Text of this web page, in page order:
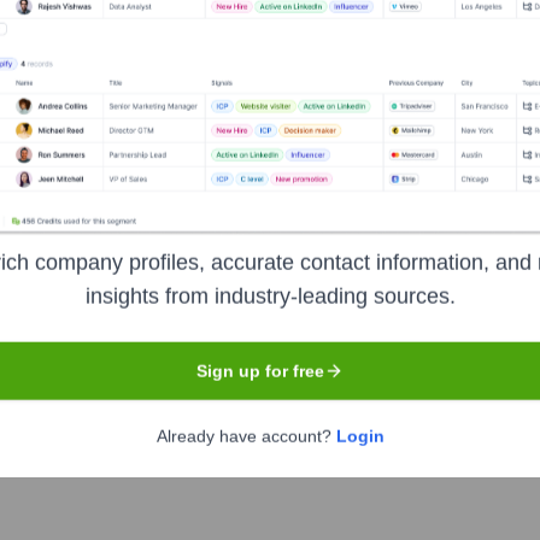
Connections?
investors over the years, including:
system and is not publicly traded, nor are external investors
Business Connections
company profiles, accurate contact information, and
insights from industry-leading sources.
Sign up for free
Already have account? Login